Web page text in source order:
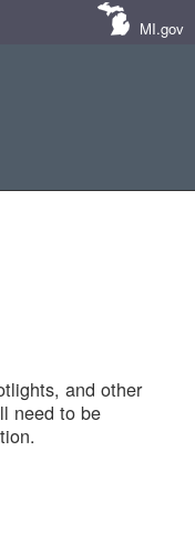
MI.gov
and other
need to be